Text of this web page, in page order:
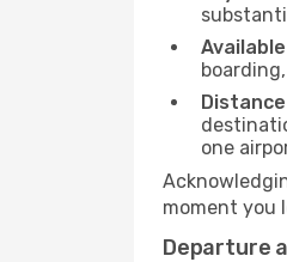
one
moment you
Departure